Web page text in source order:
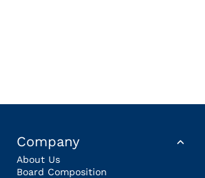
Company
About Us
Board Composition